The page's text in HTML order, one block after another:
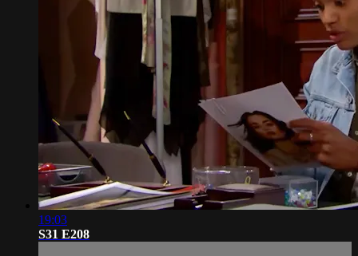
19:03
S31 E208